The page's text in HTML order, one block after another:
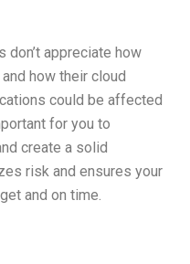
don’t appreciate how
how their cloud
could be affected
for you to
create a solid
risk and ensures your
and on time.